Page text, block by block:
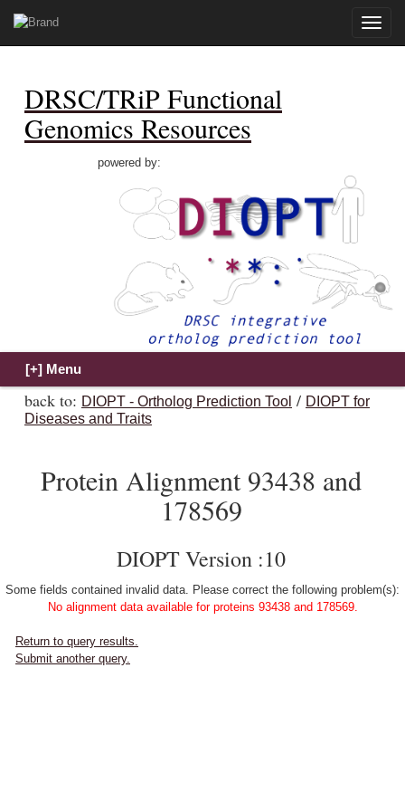
Toggle
DRSC/TRiP Functional
Genomics Resources
powered by:
back to: DIOPT - Ortholog Prediction Tool / DIOPT for
Diseases and Traits
Protein Alignment 93438 and
178569
DIOPT Version :10
Some fields contained invalid data. Please correct the following problem(s):
No alignment data available for proteins 93438 and 178569.
Return to query results.
Submit another query.